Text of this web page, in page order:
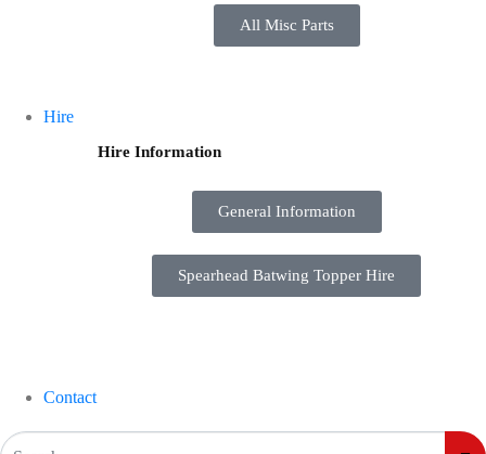
All Misc Parts
Hire
Hire Information
General Information
Spearhead Batwing Topper Hire
Contact